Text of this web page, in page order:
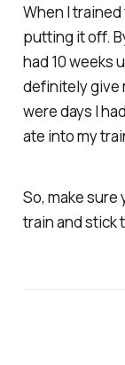
When I
putting it off.
had 10 weeks
definitely give
were days I
ate into my
So, make
train and stick